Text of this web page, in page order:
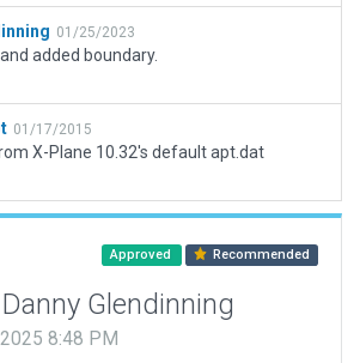
01/25/2023
added boundary.
01/17/2015
X-Plane 10.32's default apt.dat
Approved Recommended
Glendinning
8:48 PM